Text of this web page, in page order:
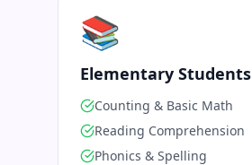
📚
Elementary Students
Counting & Basic Math
Reading Comprehension
Phonics & Spelling